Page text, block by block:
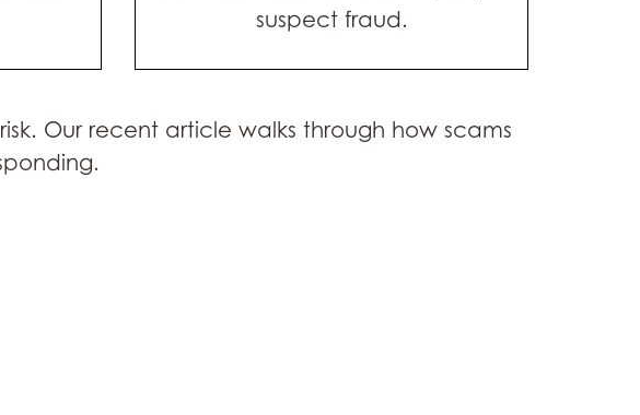
suspect fraud.
Our recent article walks through how scams